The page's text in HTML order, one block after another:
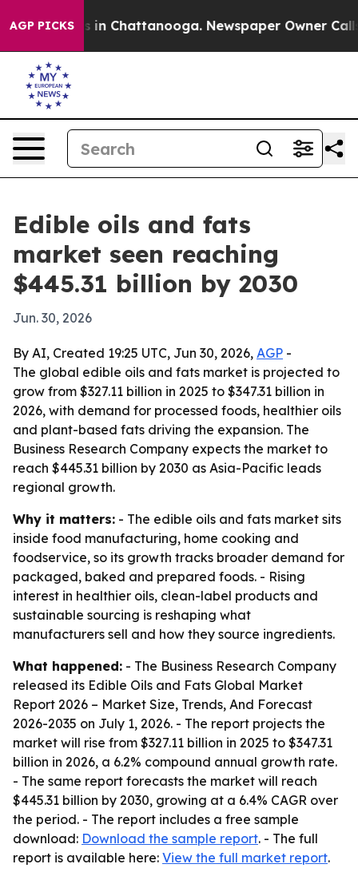
AGP PICKS
Chaos in Chattanooga. Newspaper Owner Calls
Edible oils and fats
market seen reaching
$445.31 billion by 2030
Jun. 30, 2026
By AI, Created 19:25 UTC, Jun 30, 2026, AGP -
The global edible oils and fats market is projected to
grow from $327.11 billion in 2025 to $347.31 billion in
2026, with demand for processed foods, healthier oils
and plant-based fats driving the expansion. The
Business Research Company expects the market to
reach $445.31 billion by 2030 as Asia-Pacific leads
regional growth.
Why it matters: - The edible oils and fats market sits
inside food manufacturing, home cooking and
foodservice, so its growth tracks broader demand for
packaged, baked and prepared foods. - Rising
interest in healthier oils, clean-label products and
sustainable sourcing is reshaping what
manufacturers sell and how they source ingredients.
What happened: - The Business Research Company
released its Edible Oils and Fats Global Market
Report 2026 – Market Size, Trends, And Forecast
2026-2035 on July 1, 2026. - The report projects the
market will rise from $327.11 billion in 2025 to $347.31
billion in 2026, a 6.2% compound annual growth rate.
- The same report forecasts the market will reach
$445.31 billion by 2030, growing at a 6.4% CAGR over
the period. - The report includes a free sample
download: Download the sample report. - The full
report is available here: View the full market report.